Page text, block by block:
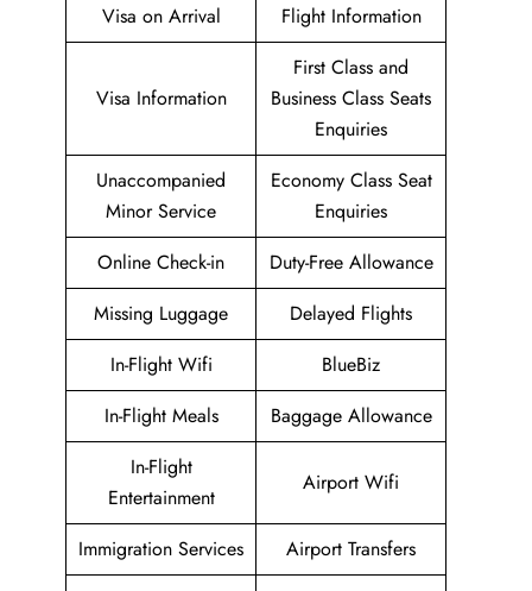
Visa on Arrival Flight Information
Visa Information
First Class and
Business Class Seats
Enquiries
Unaccompanied
Minor Service
Economy Class Seat
Enquiries
Online Check-in
Duty-Free Allowance
Missing Luggage
Delayed Flights
In-Flight Wifi
BlueBiz
In-Flight Meals
Baggage Allowance
In-Flight
Entertainment
Airport Wifi
Immigration Services
Airport Transfers